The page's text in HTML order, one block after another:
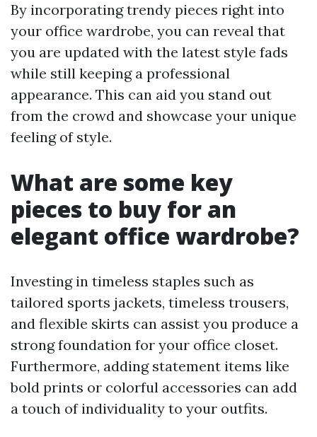
By incorporating trendy pieces right into
your office wardrobe, you can reveal that
you are updated with the latest style fads
while still keeping a professional
appearance. This can aid you stand out
from the crowd and showcase your unique
feeling of style.
What are some key
pieces to buy for an
elegant office wardrobe?
Investing in timeless staples such as
tailored sports jackets, timeless trousers,
and flexible skirts can assist you produce a
strong foundation for your office closet.
Furthermore, adding statement items like
bold prints or colorful accessories can add
a touch of individuality to your outfits.